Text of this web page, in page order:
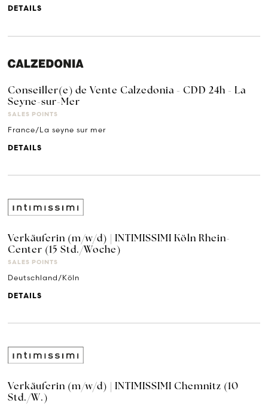
DETAILS
Conseiller(e) de Vente Calzedonia - CDD 24h - La
Seyne-sur-Mer
SALES POINTS
France/La seyne sur mer
DETAILS
Verkäuferin (m/w/d) | INTIMISSIMI Köln Rhein-
Center (15 Std./Woche)
SALES POINTS
Deutschland/Köln
DETAILS
Verkäuferin (m/w/d) | INTIMISSIMI Chemnitz (10
Std./W.)